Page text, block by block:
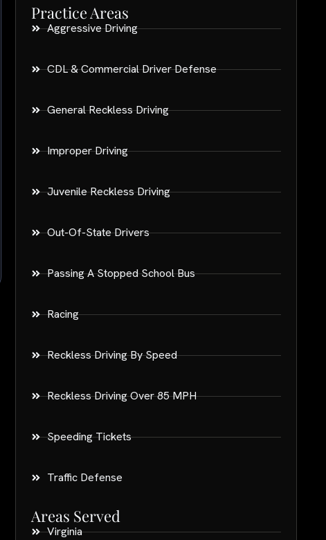
Practice Areas
Aggressive Driving
CDL & Commercial Driver Defense
General Reckless Driving
Improper Driving
Juvenile Reckless Driving
Out-Of-State Drivers
Passing A Stopped School Bus
Racing
Reckless Driving By Speed
Reckless Driving Over 85 MPH
Speeding Tickets
Traffic Defense
Areas Served
Virginia